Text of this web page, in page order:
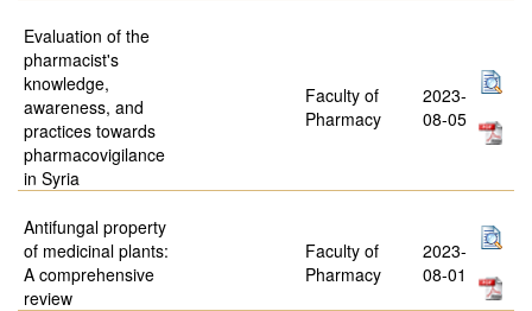
Evaluation of the
pharmacist's
knowledge,
awareness, and
practices towards
pharmacovigilance
in Syria
Faculty of
Pharmacy
2023-
08-05
Antifungal property
of medicinal plants:
A comprehensive
review
Faculty of
Pharmacy
2023-
08-01